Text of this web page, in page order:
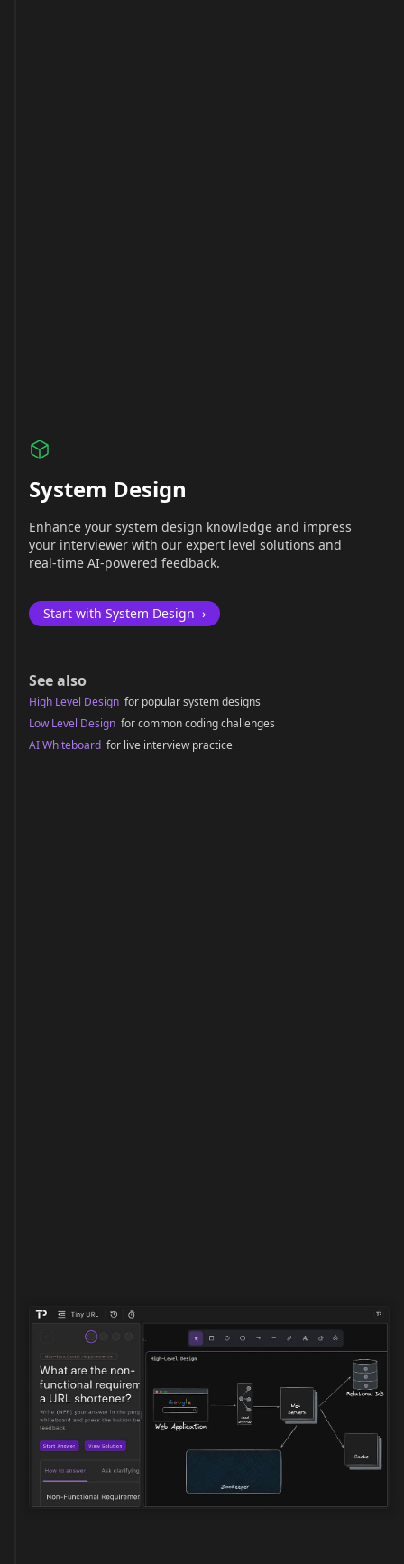
System Design
Enhance your system design knowledge and impress
your interviewer with our expert level solutions and
real-time AI-powered feedback.
Start with System Design ›
See also
High Level Design for popular system designs
Low Level Design for common coding challenges
AI Whiteboard for live interview practice